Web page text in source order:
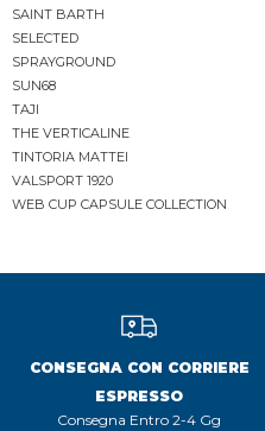
SAINT BARTH
SELECTED
SPRAYGROUND
SUN68
TAJI
THE VERTICALINE
TINTORIA MATTEI
VALSPORT 1920
WEB CUP CAPSULE COLLECTION
CONSEGNA CON CORRIERE
ESPRESSO
Consegna Entro 2-4 Gg